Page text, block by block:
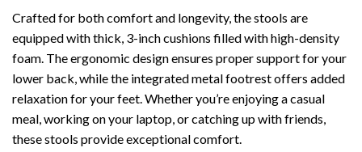
Crafted for both comfort and longevity, the stools are
equipped with thick, 3-inch cushions filled with high-density
foam. The ergonomic design ensures proper support for your
lower back, while the integrated metal footrest offers added
relaxation for your feet. Whether you’re enjoying a casual
meal, working on your laptop, or catching up with friends,
these stools provide exceptional comfort.